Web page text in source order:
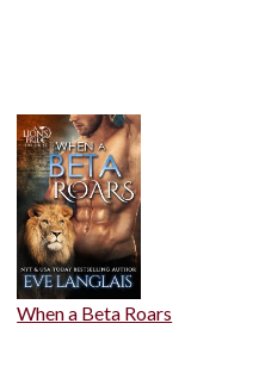
When a Beta Roars